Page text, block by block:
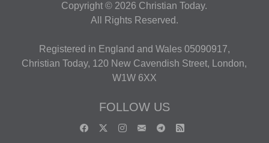
Copyright © 2026 Christian Today.
All Rights Reserved.
Registered in England and Wales 05090917,
Christian Today, 120 New Cavendish Street, London,
W1W 6XX
FOLLOW US